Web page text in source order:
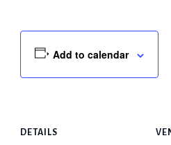
Add to calendar
DETAILS